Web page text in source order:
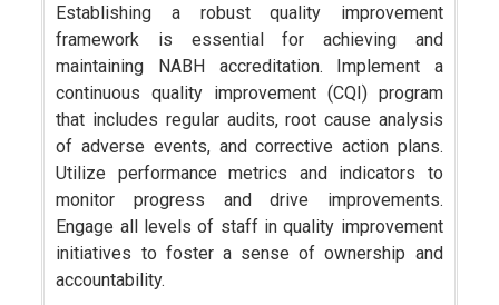
Establishing a robust quality improvement
framework is essential for achieving and
maintaining NABH accreditation. Implement a
continuous quality improvement (CQI) program
that includes regular audits, root cause analysis
of adverse events, and corrective action plans.
Utilize performance metrics and indicators to
monitor progress and drive improvements.
Engage all levels of staff in quality improvement
initiatives to foster a sense of ownership and
accountability.